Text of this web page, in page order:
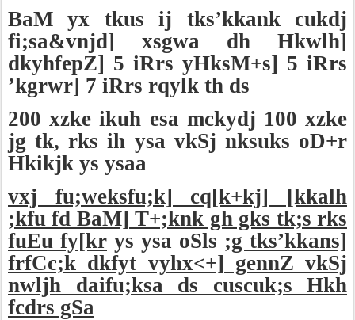
BaM yx tkus ij tks’kkank cukdj
fi;sa&vnjd] xsgwa dh Hkwlh]
dkyhfepZ] 5 iRrs yHksM+s] 5 iRrs
’kgrwr] 7 iRrs rqylk th ds
200 xzke ikuh esa mckydj 100 xzke
jg tk, rks ih ysa vkSj nksuks oD+r
Hkikjk ys ysaa
vxj fu;weksfu;k] cq[k+kj] [kkalh
;kfu fd BaM] T+;knk gh gks tk;s rks
fuEu fy[kr ys ysa oSls ;g tks’kkans]
frfCc;k dkfyt vyhx<+] gennZ vkSj
nwljh daifu;ksa ds cuscuk;s Hkh
fcdrs gSa